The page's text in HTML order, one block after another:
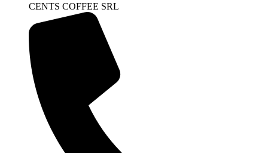
CENTS COFFEE SRL